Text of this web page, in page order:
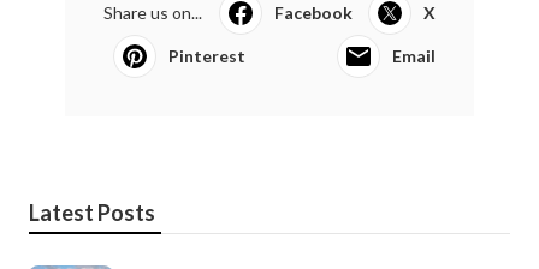
Share us on... Facebook X
Pinterest Email
Latest Posts